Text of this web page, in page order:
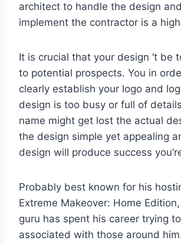
architect to handle the design
implement the contractor is a
It is crucial that your design ‘t be
to potential prospects. You in
clearly establish your logo and
design is too busy or full of
name might get lost the actual
the design simple yet appealing
design will produce success
Probably best known for his
Extreme Makeover: Home
guru has spent his career trying
associated with those around